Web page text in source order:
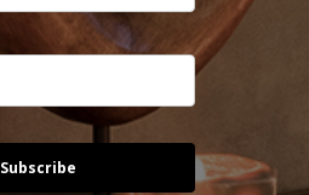
Subscribe